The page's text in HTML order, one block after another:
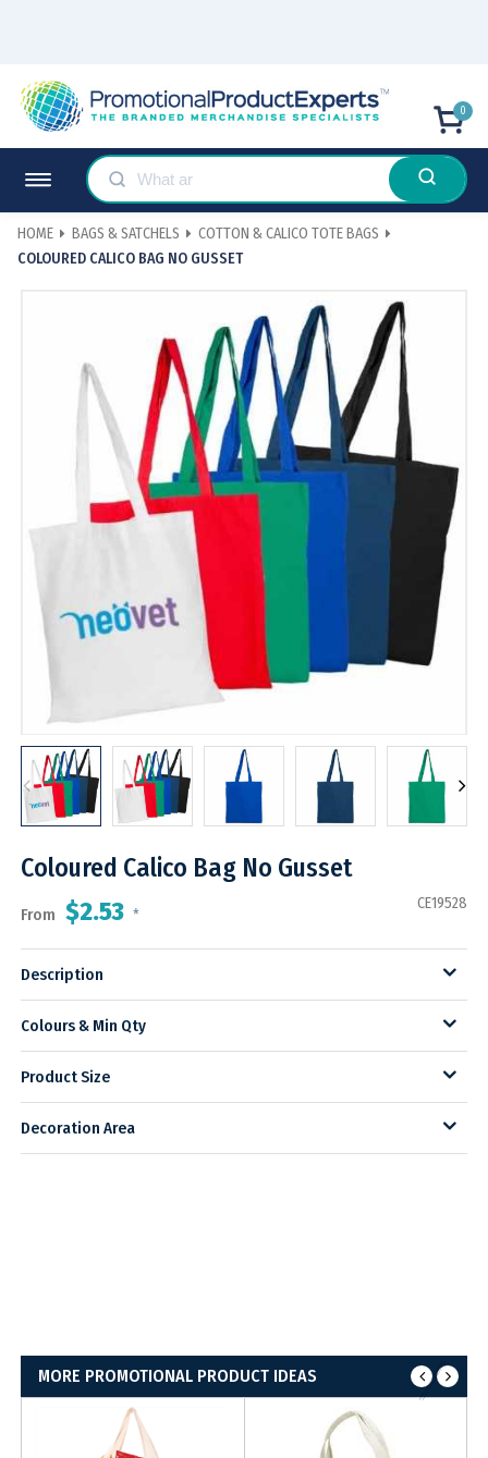
0
HOME BAGS & SATCHELS
COTTON & CALICO TOTE BAGS
COLOURED CALICO BAG NO GUSSET
Coloured Calico Bag No Gusset
From $2.53 *
CE19528
Description
Colours & Min Qty
Product Size
Decoration Area
MORE PROMOTIONAL PRODUCT IDEAS